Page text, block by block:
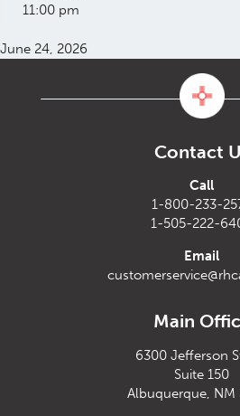
11:00 pm
June 24, 2026
Contact
Call
1-800-233-
1-505-222-
Email
Main
6300 Jefferson
Suite 150
Albuquerque, NM